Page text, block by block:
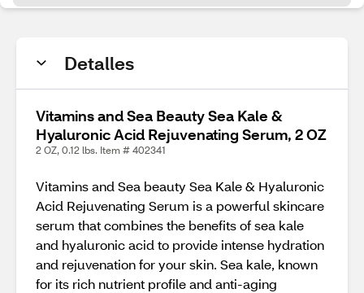
Detalles
Vitamins and Sea Beauty Sea Kale &
Hyaluronic Acid Rejuvenating Serum, 2 OZ
2 OZ, 0.12 lbs. Item # 402341
Vitamins and Sea beauty Sea Kale & Hyaluronic
Acid Rejuvenating Serum is a powerful skincare
serum that combines the benefits of sea kale
and hyaluronic acid to provide intense hydration
and rejuvenation for your skin. Sea kale, known
for its rich nutrient profile and anti-aging